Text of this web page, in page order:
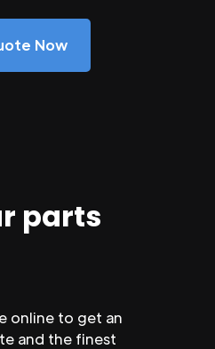
Now
parts
online to get an
and the finest